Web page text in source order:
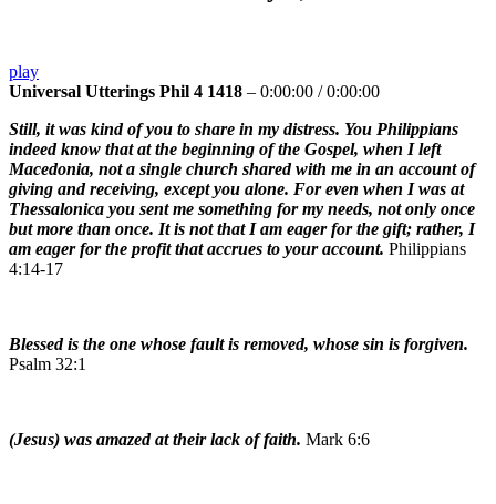
play
Universal Utterings Phil 4 1418 – 0:00:00 /0:00:00
Still, it was kind of you to share in my distress. You Philippians
indeed know that at the beginning of the Gospel, when I left
Macedonia, not a single church shared with me in an account of
giving and receiving, except you alone. For even when I was at
Thessalonica you sent me something for my needs, not only once
but more than once. It is not that I am eager for the gift; rather, I
am eager for the profit that accrues to your account. Philippians
4:14-17
Blessed is the one whose fault is removed, whose sin is forgiven.
Psalm 32:1
(Jesus) was amazed at their lack of faith. Mark 6:6